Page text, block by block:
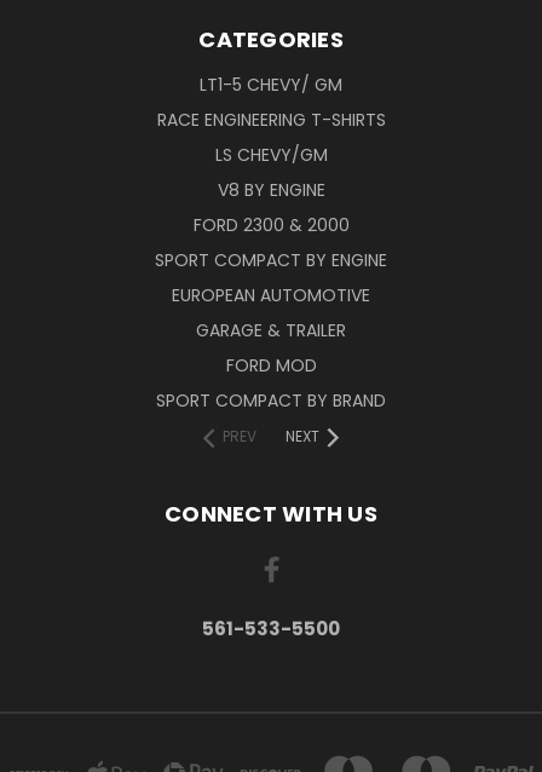
CATEGORIES
LT1-5 CHEVY/ GM
RACE ENGINEERING T-SHIRTS
LS CHEVY/GM
V8 BY ENGINE
FORD 2300 & 2000
SPORT COMPACT BY ENGINE
EUROPEAN AUTOMOTIVE
GARAGE & TRAILER
FORD MOD
SPORT COMPACT BY BRAND
PREV NEXT
CONNECT WITH US
561-533-5500